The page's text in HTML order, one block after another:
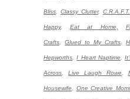
Bliss Classy Clutter, C.R.A.F.T.
Happy,Eat at Home,
Crafts Glued to My Crafts ,
Hepworths ,I Heart Naptime ,
Across Live Laugh Rowe
Housewife One Creative